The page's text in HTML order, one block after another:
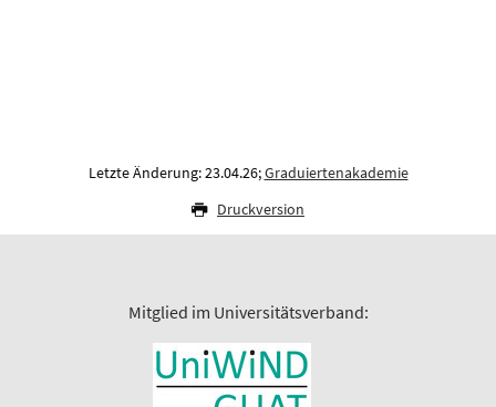
Letzte Änderung: 23.04.26;Graduiertenakademie
Druckversion
Mitglied im Universitätsverband: